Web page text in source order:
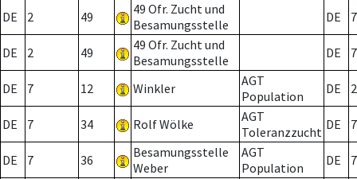
DE 2 49
49 Ofr. Zucht und
Besamungsstelle
DE 7
DE 2 49
49 Ofr. Zucht und
Besamungsstelle
DE 7
DE 7 12 Winkler
AGT
Population
DE 2
DE 7 34 Rolf Wölke
AGT
Toleranzzucht DE 7
DE 7 36
Besamungsstelle
Weber
AGT
Population
DE 7